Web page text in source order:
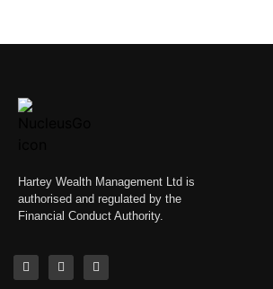
Hartey Wealth Management Ltd is
authorised and regulated by the
Financial Conduct Authority.